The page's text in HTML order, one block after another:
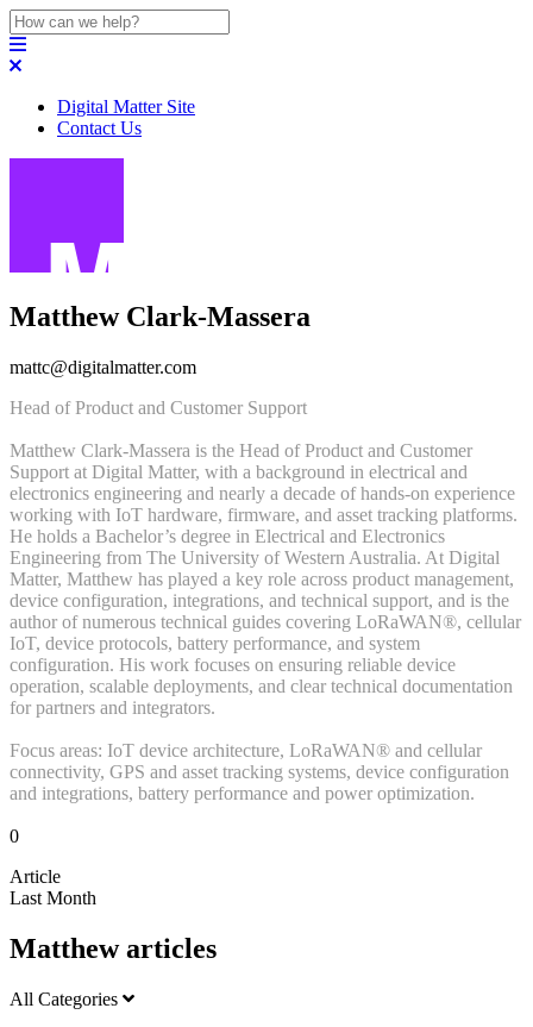
Digital Matter Site
Contact Us
Matthew Clark-Massera
mattc@digitalmatter.com
Head of Product and Customer Support
Matthew Clark-Massera is the Head of Product and Customer
Support at Digital Matter, with a background in electrical and
electronics engineering and nearly a decade of hands-on experience
working with IoT hardware, firmware, and asset tracking platforms.
He holds a Bachelor’s degree in Electrical and Electronics
Engineering from The University of Western Australia. At Digital
Matter, Matthew has played a key role across product management,
device configuration, integrations, and technical support, and is the
author of numerous technical guides covering LoRaWAN®, cellular
IoT, device protocols, battery performance, and system
configuration. His work focuses on ensuring reliable device
operation, scalable deployments, and clear technical documentation
for partners and integrators.
Focus areas: IoT device architecture, LoRaWAN® and cellular
connectivity, GPS and asset tracking systems, device configuration
and integrations, battery performance and power optimization.
0
Article
Last Month
Matthew articles
All Categories